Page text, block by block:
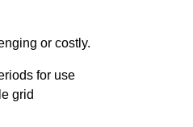
or costly.
for use
grid